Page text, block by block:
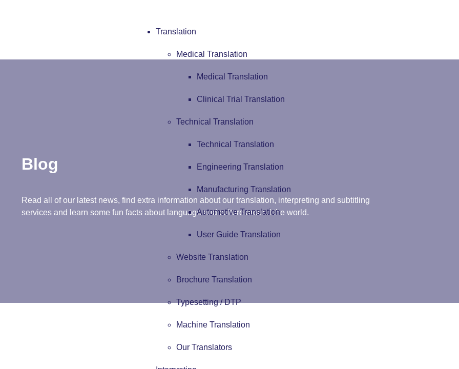
Translation
Medical Translation
Medical Translation
Clinical Trial Translation
Technical Translation
Technical Translation
Engineering Translation
Manufacturing Translation
Automotive Translation
User Guide Translation
Website Translation
Brochure Translation
Typesetting / DTP
Machine Translation
Our Translators
Blog
Read all of our latest news, find extra information about our translation, interpreting and subtitling
services and learn some fun facts about language and culture around the world.